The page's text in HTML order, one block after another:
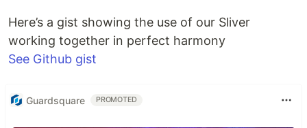
Here’s a gist showing the use of our Sliver
working together in perfect harmony
See Github gist
Guardsquare PROMOTED